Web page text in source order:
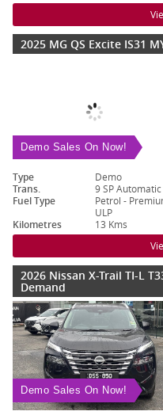
2025 MG QS Excite IS31
Demo Sales On Now!
Type Demo
Trans.
9 SP Automatic
Fuel Type
Petrol -
ULP
Kilometres
13 Kms
2026 Nissan X-Trail TI-L
Demand
Demo Sales On Now!